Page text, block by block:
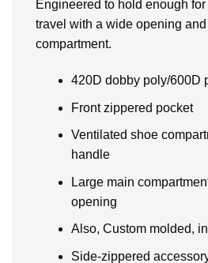
Engineered to hold enough
travel with a wide opening
compartment.
420D dobby poly/600D
Front zippered pocket
Ventilated shoe
handle
Large main
opening
Also, Custom molded,
Side-zippered